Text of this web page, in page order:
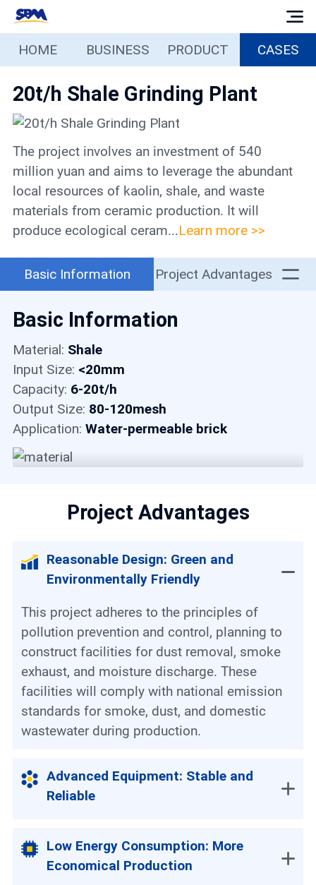
Home
Business
Products
Cases
Services
Media
Contact
HOME BUSINESS PRODUCT CASES
20t/h Shale Grinding Plant
The project involves an investment of 540
million yuan and aims to leverage the abundant
local resources of kaolin, shale, and waste
materials from ceramic production. It will
produce ecological ceram...Learn more >>
Basic Information Project Advantages
Basic Information
Material: Shale
Input Size: <20mm
Capacity: 6-20t/h
Output Size: 80-120mesh
Application: Water-permeable brick
Project Advantages
Reasonable Design: Green and
Environmentally Friendly
This project adheres to the principles of
pollution prevention and control, planning to
construct facilities for dust removal, smoke
exhaust, and moisture discharge. These
facilities will comply with national emission
standards for smoke, dust, and domestic
wastewater during production.
Advanced Equipment: Stable and
Reliable
Low Energy Consumption: More
Economical Production